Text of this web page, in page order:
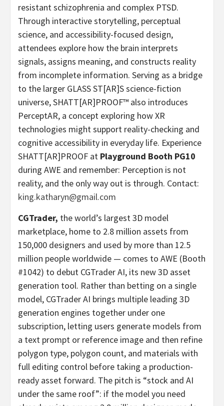
resistant schizophrenia and complex PTSD.
Through interactive storytelling, perceptual
science, and accessibility-focused design,
attendees explore how the brain interprets
signals, assigns meaning, and constructs reality
from incomplete information. Serving as a bridge
to the larger GLASS ST[AR]S science-fiction
universe, SHATT[AR]PROOF™️ also introduces
PerceptAR, a concept exploring how XR
technologies might support reality-checking and
cognitive accessibility in everyday life. Experience
SHATT[AR]PROOF at Playground Booth PG10
during AWE and remember: Perception is not
reality, and the only way out is through. Contact:
king.katharyn@gmail.com
CGTrader, the world’s largest 3D model
marketplace, home to 2.8 million assets from
150,000 designers and used by more than 12.5
million people worldwide — comes to AWE (Booth
#1042) to debut CGTrader AI, its new 3D asset
generation tool. Rather than betting on a single
model, CGTrader AI brings multiple leading 3D
generation engines together under one
subscription, letting users generate models from
a text prompt or reference image and then refine
polygon type, polygon count, and materials with
full editing control before taking a production-
ready asset forward. The pitch is “stock and AI
under the same roof”: if the model you need